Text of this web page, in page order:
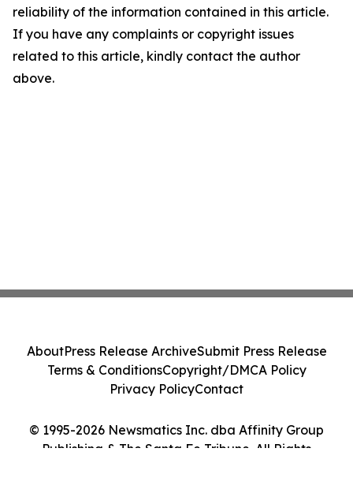
reliability of the information contained in this article.
If you have any complaints or copyright issues
related to this article, kindly contact the author
above.
© 1995-2026 Newsmatics Inc. dba Affinity Group
Publishing & The Santa Fe Tribune. All Rights
AboutPress Release ArchiveSubmit Press Release
Terms & ConditionsCopyright/DMCA Policy
Privacy PolicyContact